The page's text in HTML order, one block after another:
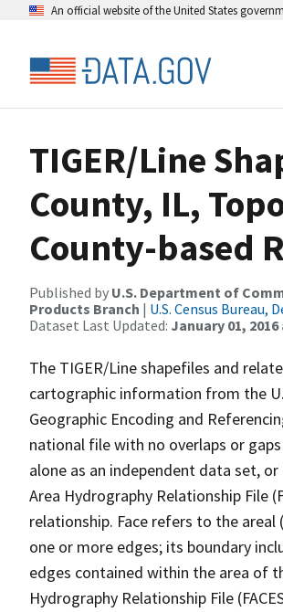
An official website of the United States
TIGER/Line
County, IL,
County-based
Published by U.S. Department of
Products Branch | U.S. Census
Dataset Last Updated: January 01, 2016
The TIGER/Line shapefiles and
cartographic information from the
Geographic Encoding and
national file with no overlaps or
alone as an independent data set,
Area Hydrography Relationship File
relationship. Face refers to the
one or more edges; its boundary
edges contained within the area of
Hydrography Relationship File